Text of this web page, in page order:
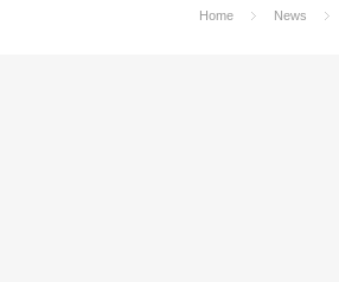
Home News